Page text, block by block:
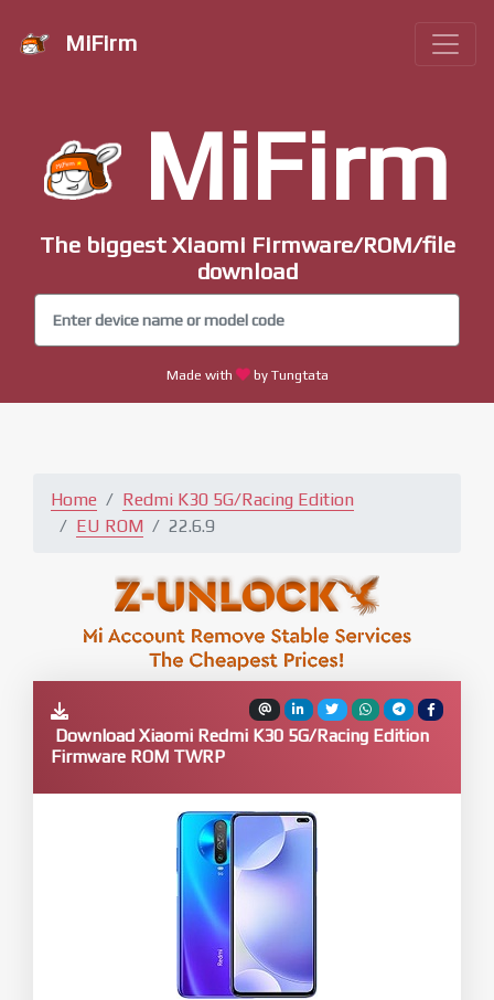
MiFirm
MiFirm
The biggest Xiaomi Firmware/ROM/file
download
Made with by Tungtata
Home
Redmi K30 5G/Racing Edition
EU ROM
22.6.9
Download Xiaomi Redmi K30 5G/Racing Edition
Firmware ROM TWRP